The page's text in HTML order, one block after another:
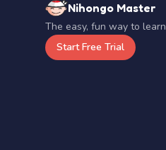
Nihongo Master
The easy, fun way to
Start Free Trial